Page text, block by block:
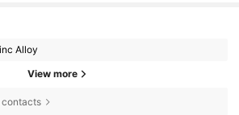
Alloy
View more
contacts